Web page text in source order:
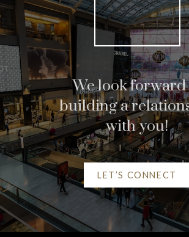
Search
We look forward
building a
with you!
LET’S CONNECT